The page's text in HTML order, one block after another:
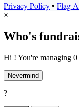
Privacy Policy• Flag
×
Who's
Hi ! You're managing
Nevermind
?